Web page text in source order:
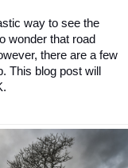
way to see the
wonder that road
there are a few
This blog post will